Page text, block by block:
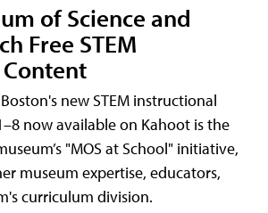
of Science and
Free STEM
new STEM instructional
now available on Kahoot is the
"MOS at School" initiative,
museum expertise, educators,
curriculum division.